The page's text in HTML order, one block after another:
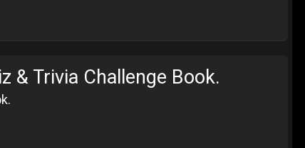
& Trivia Challenge Book.